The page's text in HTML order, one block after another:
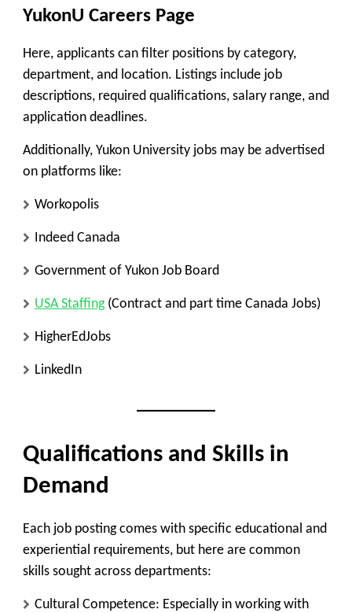
YukonU Careers Page
Here, applicants can filter positions by category,
department, and location. Listings include job
descriptions, required qualifications, salary range, and
application deadlines.
Additionally, Yukon University jobs may be advertised
on platforms like:
Workopolis
Indeed Canada
Government of Yukon Job Board
USA Staffing(Contract and part time Canada Jobs)
HigherEdJobs
LinkedIn
Qualifications and Skills in
Demand
Each job posting comes with specific educational and
experiential requirements, but here are common
skills sought across departments:
Cultural Competence: Especially in working with